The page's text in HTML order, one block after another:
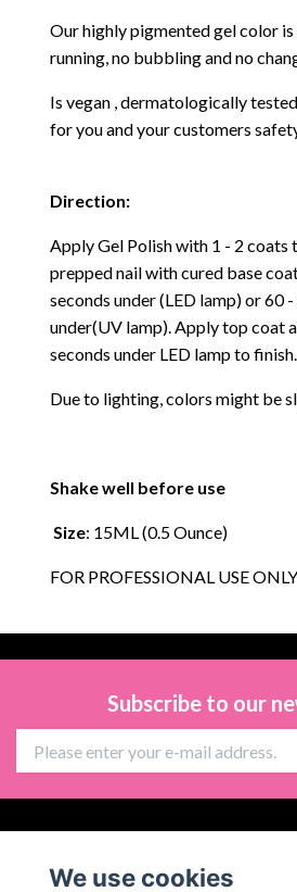
Our highly pigmented gel color
running, no bubbling and no
Is vegan , dermatologically
for you and your customers
Direction:
Apply Gel Polish with 1 - 2 coats
prepped nail with cured base
seconds under (LED lamp) or 60
under(UV lamp). Apply top coat
seconds under LED lamp to finish.
Due to lighting, colors might be
Shake well before use
Size: 15ML (0.5 Ounce)
FOR PROFESSIONAL USE ONLY
Subscribe to our
We use cookies